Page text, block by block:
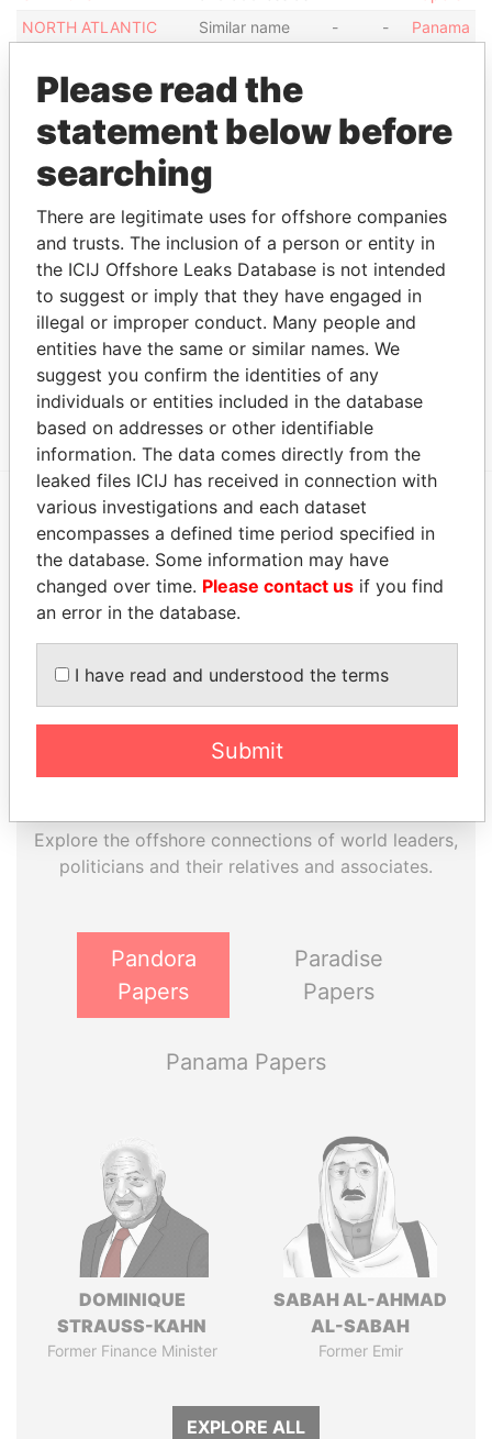
NORTH ATLANTIC
Similar name
- -
Panama
NORTH ATLANTIC
SERVICES LIMITED
Similar name
and address as
NORTH ATLANTIC
SERVICES LIMITED
Similar name
and address as
-
Panama
Show more connections
Address (1)
Data
AKARA BUILDING; 24 DE CASTRO STREET;
WICKHAMS CAY; ROAD TOWN; TORTOLA; BVI
Papers
EXPLORE MORE FROM
Panama Papers Mossack Fonseca
Explore the offshore connections of world leaders,
politicians and their relatives and associates.
Pandora
Papers
Paradise
Papers
Panama Papers
DOMINIQUE
STRAUSS-KAHN
Former Finance Minister
SABAH AL-AHMAD
AL-SABAH
Former Emir
EXPLORE ALL
Please read the
statement below before
searching
There are legitimate uses for offshore companies
and trusts. The inclusion of a person or entity in
the ICIJ Offshore Leaks Database is not intended
to suggest or imply that they have engaged in
illegal or improper conduct. Many people and
entities have the same or similar names. We
suggest you confirm the identities of any
individuals or entities included in the database
based on addresses or other identifiable
information. The data comes directly from the
leaked files ICIJ has received in connection with
various investigations and each dataset
encompasses a defined time period specified in
the database. Some information may have
changed over time. Please contact us if you find
an error in the database.
I have read and understood the terms
Submit